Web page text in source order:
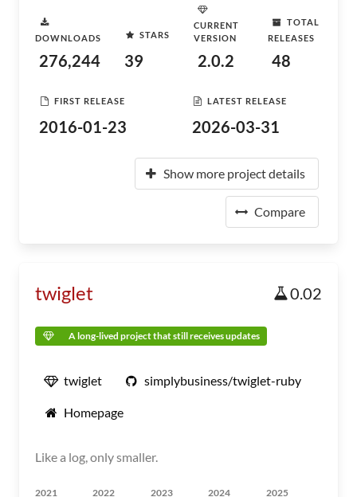
DOWNLOADS
276,244
STARS
39
CURRENT
VERSION
2.0.2
TOTAL
RELEASES
48
FIRST RELEASE
2016-01-23
LATEST RELEASE
2026-03-31
Show more project details
Compare
twiglet 0.02
A long-lived project that still receives updates
twiglet simplybusiness/twiglet-ruby
Homepage
Like a log, only smaller.
2021 2022 2023 2024 2025